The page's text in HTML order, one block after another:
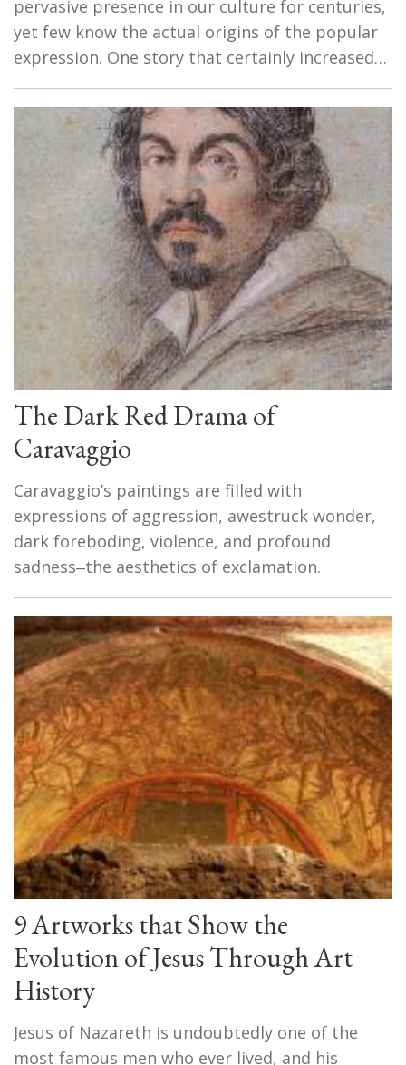
pervasive presence in our culture for centuries,
yet few know the actual origins of the popular
expression. One story that certainly increased…
The Dark Red Drama of
Caravaggio
Caravaggio’s paintings are filled with
expressions of aggression, awestruck wonder,
dark foreboding, violence, and profound
sadness‒the aesthetics of exclamation.
9 Artworks that Show the
Evolution of Jesus Through Art
History
Jesus of Nazareth is undoubtedly one of the
most famous men who ever lived, and his